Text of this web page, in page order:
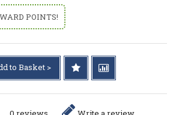
POINTS!
to Basket >